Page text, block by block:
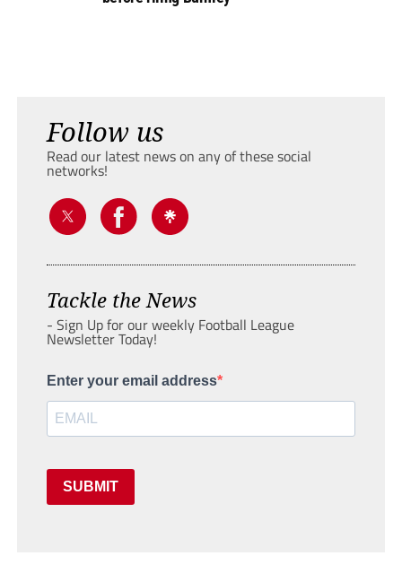
Follow us
Read our latest news on any of these social
networks!
Tackle the News
- Sign Up for our weekly Football League
Newsletter Today!
Enter your email address
SUBMIT